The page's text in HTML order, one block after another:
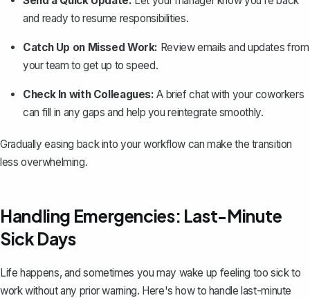
and ready to resume responsibilities.
Catch Up on Missed Work: Review emails and updates from
your team to get up to speed.
Check In with Colleagues: A brief chat with your coworkers
can fill in any gaps and help you reintegrate smoothly.
Gradually easing back into your workflow can make the transition
less overwhelming.
Handling Emergencies: Last-Minute
Sick Days
Life happens, and sometimes you may wake up feeling too sick to
work without any prior warning. Here's how to handle last-minute